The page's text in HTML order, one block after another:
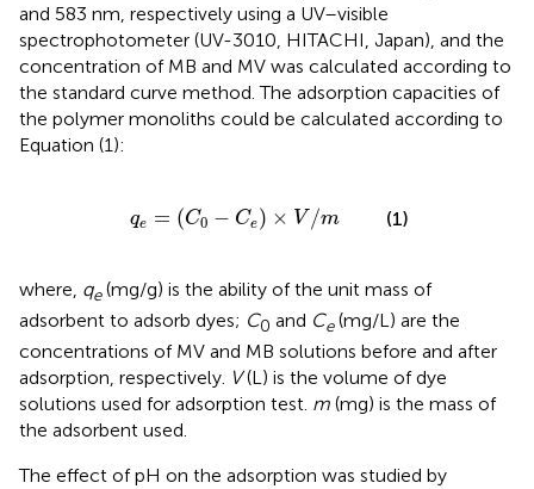
and 583 nm, respectively using a UV–visible
spectrophotometer (UV-3010, HITACHI, Japan), and the
concentration of MB and MV was calculated according to
the standard curve method. The adsorption capacities of
the polymer monoliths could be calculated according to
Equation (1):
qe = (C0 − Ce) × V /m
V/m (1)
where, qe(mg/g) is the ability of the unit mass of
adsorbent to adsorb dyes; C0 and Ce(mg/L) are the
concentrations of MV and MB solutions before and after
adsorption, respectively. V(L) is the volume of dye
solutions used for adsorption test. m (mg) is the mass of
the adsorbent used.
The effect of pH on the adsorption was studied by